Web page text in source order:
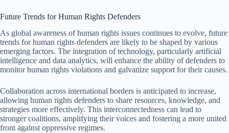
Future Trends for Human Rights Defenders
As global awareness of human rights issues continues to evolve, future
trends for human rights defenders are likely to be shaped by various
emerging factors. The integration of technology, particularly artificial
intelligence and data analytics, will enhance the ability of defenders to
monitor human rights violations and galvanize support for their causes.
Collaboration across international borders is anticipated to increase,
allowing human rights defenders to share resources, knowledge, and
strategies more effectively. This interconnectedness can lead to
stronger coalitions, amplifying their voices and fostering a more united
front against oppressive regimes.